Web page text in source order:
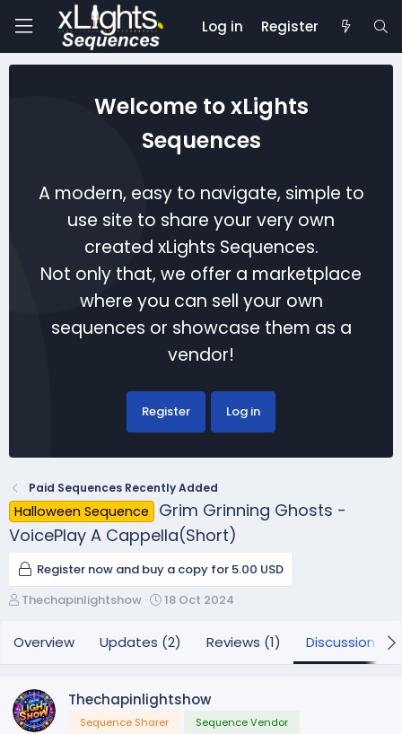
Log in Register
Welcome to xLights
Sequences
A modern, easy to navigate, simple to
use site to share your very own
created xLights Sequences.
Not only that, we offer a marketplace
where you can sell your own
sequences or showcase them as a
vendor!
Register Log in
Paid Sequences Recently Added
Halloween Sequence
Grim Grinning Ghosts -
VoicePlay A Cappella(Short)
Register now and buy a copy for 5.00 USD
T
r
e
d
s
t
Thechapinlightshow
S
a
r
a
t
18 Oct 2024
Overview Updates (2) Reviews (1) Discussion
Thechapinlightshow
Sequence Sharer
Sequence Vendor